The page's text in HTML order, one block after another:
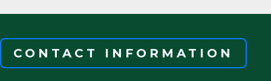
CONTACT INFORMATION